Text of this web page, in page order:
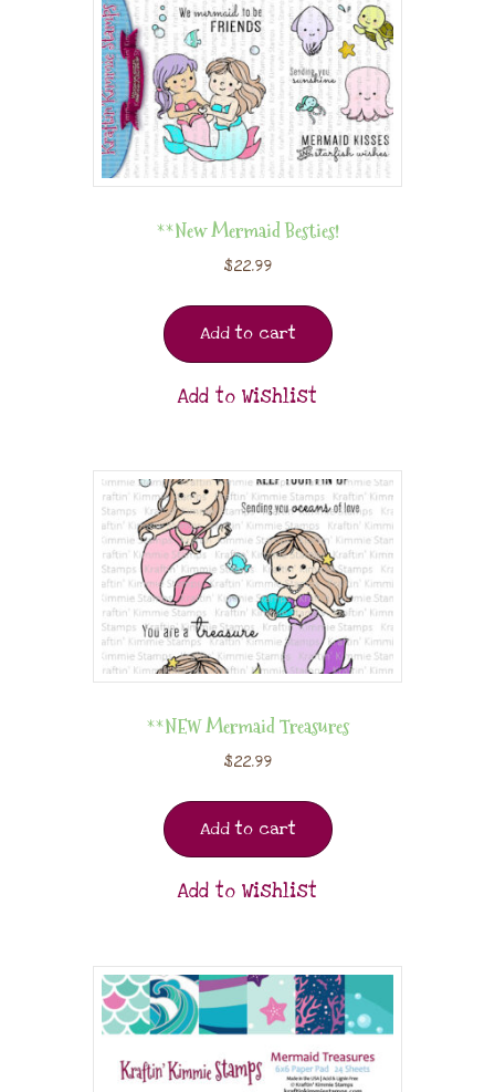
**New Mermaid Besties!
$22.99
Add to cart
Add to Wishlist
**NEW Mermaid Treasures
$22.99
Add to cart
Add to Wishlist